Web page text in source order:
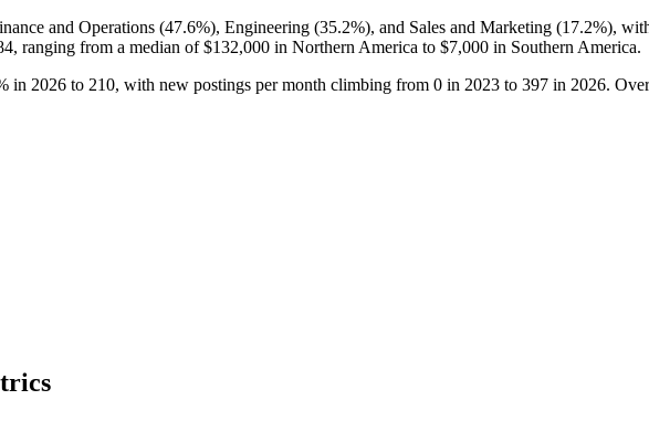
and Operations (47.6%), Engineering (35.2%), and Sales and Marketing (17.2%),
ranging from a median of$132,000 in Northern America to $7,000 in Southern America.
in 2026 to 210, with new postings per month climbing from 0 in 2023 to 397 in 2026.